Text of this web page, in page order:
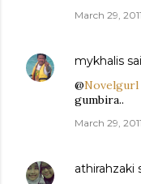
March 29,
mykhalis
@Novelgurl
gumbira..
March 29,
athirahzaki